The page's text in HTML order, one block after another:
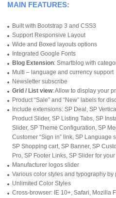
MAIN FEATURES:
Built with Bootstrap 3 and CSS3
Support Responsive Layout
Wide and Boxed layouts options
Integrated Google Fonts
Blog Extension: Smartblog with
Multi – language and currency support
Newsletter subscribe
Grid / List view: Allow to display your
Product “Sale” and “New” labels for
Include extensions: SP Deal, SP
Product Slider, SP Listing Tabs, SP
Slider, SP Theme Configuration, SP
Customer “Sign in” link, SP Language
SP Shopping cart, SP Banner, SP
Pro, SP Footer Links, SP Slider for
Manufacturer logos slider
Various color styles and typography by
Unlimited Color Styles
Cross-browser: IE 10+, Safari, Mozilla